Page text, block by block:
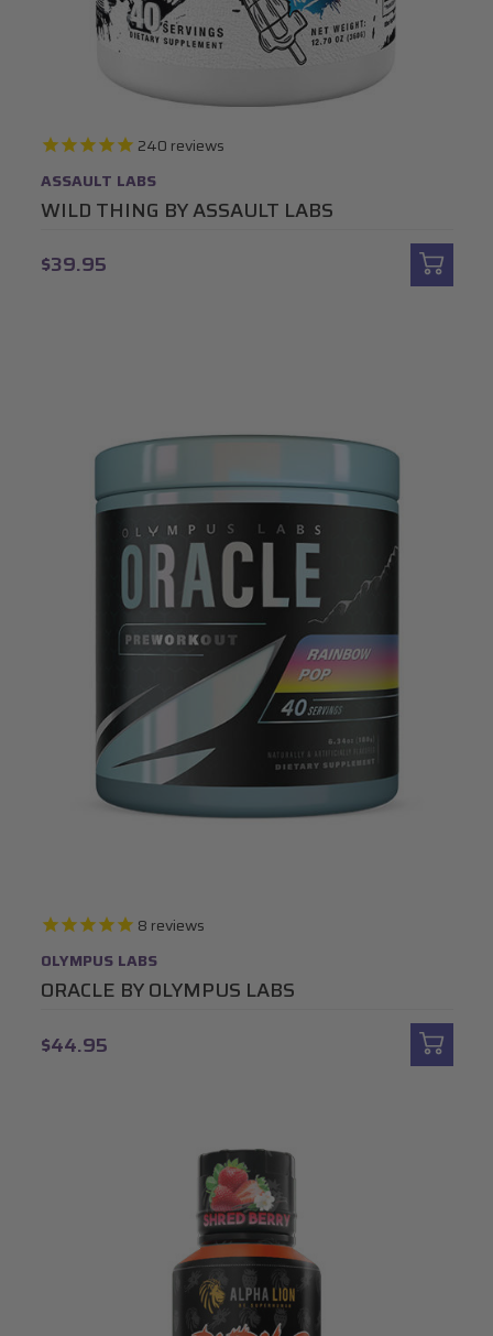
240 reviews
ASSAULT LABS
WILD THING BY ASSAULT LABS
$39.95
8 reviews
OLYMPUS LABS
ORACLE BY OLYMPUS LABS
$44.95